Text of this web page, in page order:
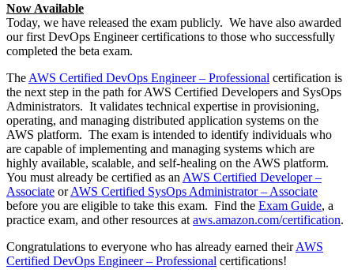
Now Available
Today, we have released the exam publicly. We have also awarded
our first DevOps Engineer certifications to those who successfully
completed the beta exam.
The AWS Certified DevOps Engineer – Professional certification is
the next step in the path for AWS Certified Developers and SysOps
Administrators. It validates technical expertise in provisioning,
operating, and managing distributed application systems on the
AWS platform. The exam is intended to identify individuals who
are capable of implementing and managing systems which are
highly available, scalable, and self-healing on the AWS platform.
You must already be certified as an AWS Certified Developer –
Associate orAWS Certified SysOps Administrator – Associate
before you are eligible to take this exam. Find the Exam Guide, a
practice exam, and other resources at aws.amazon.com/certification.
Congratulations to everyone who has already earned theirAWS
Certified DevOps Engineer – Professional certifications!